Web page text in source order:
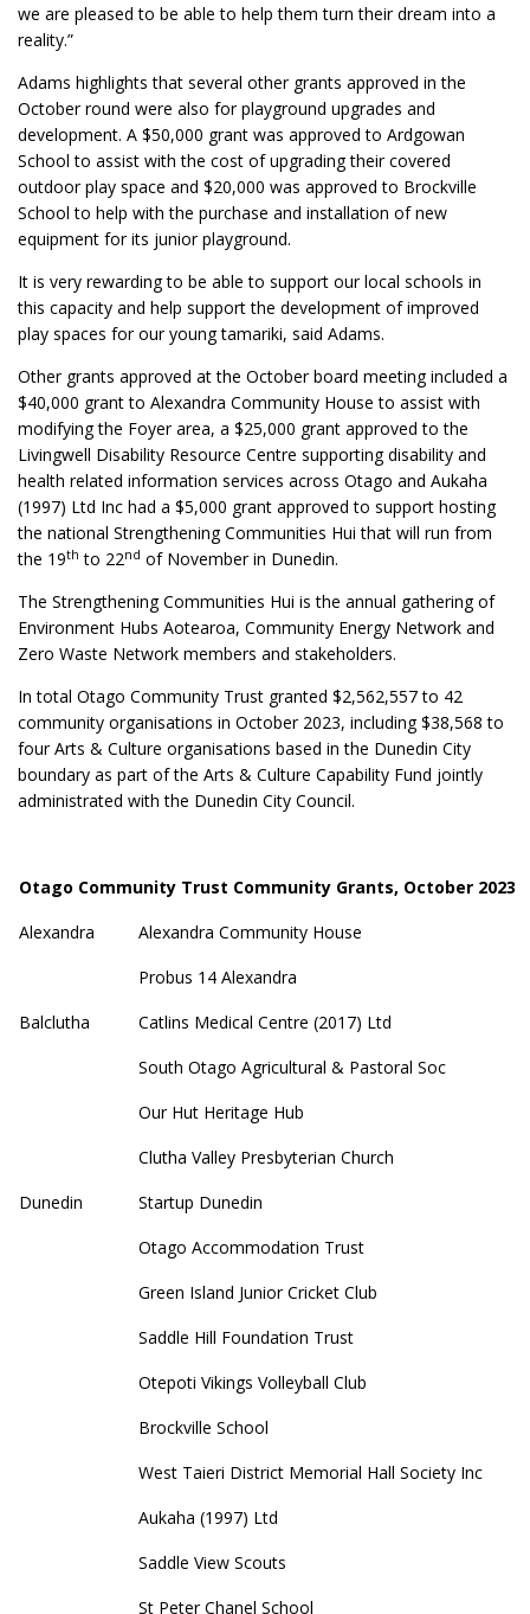
we are pleased to be able to help them turn their dream into a
reality.”
Adams highlights that several other grants approved in the
October round were also for playground upgrades and
development. A $50,000 grant was approved to Ardgowan
School to assist with the cost of upgrading their covered
outdoor play space and $20,000 was approved to Brockville
School to help with the purchase and installation of new
equipment for its junior playground.
It is very rewarding to be able to support our local schools in
this capacity and help support the development of improved
play spaces for our young tamariki, said Adams.
Other grants approved at the October board meeting included a
$40,000 grant to Alexandra Community House to assist with
modifying the Foyer area, a $25,000 grant approved to the
Livingwell Disability Resource Centre supporting disability and
health related information services across Otago and Aukaha
(1997) Ltd Inc had a $5,000 grant approved to support hosting
the national Strengthening Communities Hui that will run from
the 19th to 22nd of November in Dunedin.
The Strengthening Communities Hui is the annual gathering of
Environment Hubs Aotearoa, Community Energy Network and
Zero Waste Network members and stakeholders.
In total Otago Community Trust granted $2,562,557 to 42
community organisations in October 2023, including $38,568 to
four Arts & Culture organisations based in the Dunedin City
boundary as part of the Arts & Culture Capability Fund jointly
administrated with the Dunedin City Council.
Otago Community Trust Community Grants, October 2023
Alexandra
Alexandra Community House
Probus 14 Alexandra
Balclutha
Catlins Medical Centre (2017) Ltd
South Otago Agricultural & Pastoral Soc
Our Hut Heritage Hub
Clutha Valley Presbyterian Church
Dunedin
Startup Dunedin
Otago Accommodation Trust
Green Island Junior Cricket Club
Saddle Hill Foundation Trust
Otepoti Vikings Volleyball Club
Brockville School
West Taieri District Memorial Hall Society Inc
Aukaha (1997) Ltd
Saddle View Scouts
St Peter Chanel School